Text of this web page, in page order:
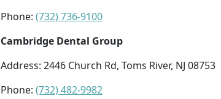
Phone: (732) 736-9100
Cambridge Dental Group
Address: 2446 Church Rd, Toms River, NJ 08753
Phone: (732) 482-9982